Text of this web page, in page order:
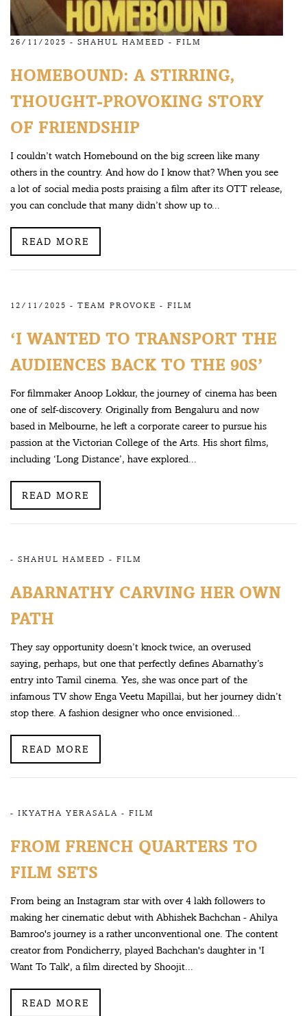
26/11/2025 - SHAHUL HAMEED - FILM
HOMEBOUND: A STIRRING,
THOUGHT-PROVOKING STORY
OF FRIENDSHIP
I couldn’t watch Homebound on the big screen like many
others in the country. And how do I know that? When you see
a lot of social media posts praising a film after its OTT release,
you can conclude that many didn’t show up to...
READ MORE
12/11/2025 - TEAM PROVOKE - FILM
‘I WANTED TO TRANSPORT THE
AUDIENCES BACK TO THE 90S’
For filmmaker Anoop Lokkur, the journey of cinema has been
one of self-discovery. Originally from Bengaluru and now
based in Melbourne, he left a corporate career to pursue his
passion at the Victorian College of the Arts. His short films,
including ‘Long Distance’, have explored...
READ MORE
- SHAHUL HAMEED - FILM
ABARNATHY CARVING HER OWN
PATH
They say opportunity doesn’t knock twice, an overused
saying, perhaps, but one that perfectly defines Abarnathy’s
entry into Tamil cinema. Yes, she was once part of the
infamous TV show Enga Veetu Mapillai, but her journey didn’t
stop there. A fashion designer who once envisioned...
READ MORE
- IKYATHA YERASALA - FILM
FROM FRENCH QUARTERS TO
FILM SETS
From being an Instagram star with over 4 lakh followers to
making her cinematic debut with Abhishek Bachchan - Ahilya
Bamroo's journey is a rather unconventional one. The content
creator from Pondicherry, played Bachchan's daughter in 'I
Want To Talk', a film directed by Shoojit...
READ MORE